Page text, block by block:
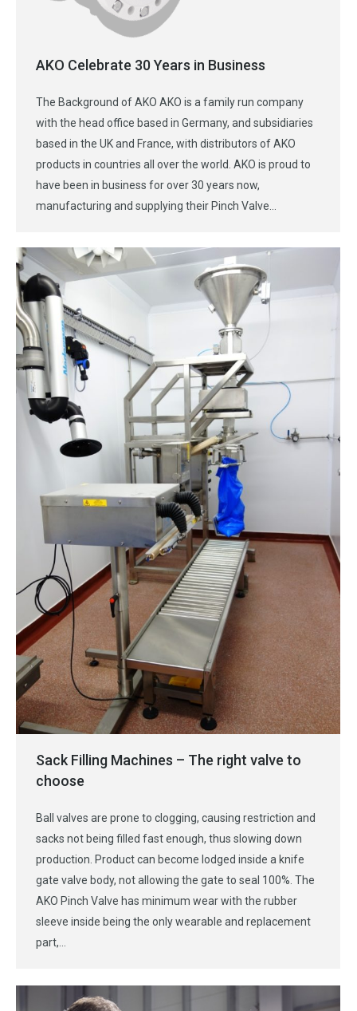
AKO Celebrate 30 Years in Business
The Background of AKO AKO is a family run company
with the head office based in Germany, and subsidiaries
based in the UK and France, with distributors of AKO
products in countries all over the world. AKO is proud to
have been in business for over 30 years now,
manufacturing and supplying their Pinch Valve…
Sack Filling Machines – The right valve to
choose
Ball valves are prone to clogging, causing restriction and
sacks not being filled fast enough, thus slowing down
production. Product can become lodged inside a knife
gate valve body, not allowing the gate to seal 100%. The
AKO Pinch Valve has minimum wear with the rubber
sleeve inside being the only wearable and replacement
part,…